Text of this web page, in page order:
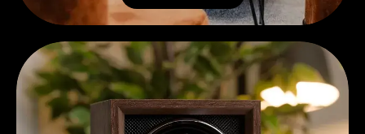
Complimentary Gift with Purchases Over 1000€